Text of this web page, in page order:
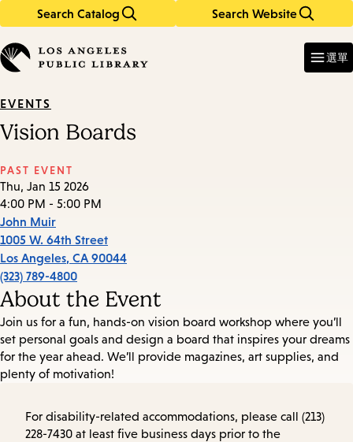
Search Catalog Search Website
in
keywords
選單
EVENTS
Vision Boards
PAST EVENT
Thu, Jan 15 2026
4:00 PM - 5:00 PM
John Muir
1005 W. 64th Street
Los Angeles, CA 90044
(323) 789-4800
About the Event
Join us for a fun, hands-on vision board workshop where you’ll
set personal goals and design a board that inspires your dreams
for the year ahead. We’ll provide magazines, art supplies, and
plenty of motivation!
For disability-related accommodations, please call (213)
228-7430 at least five business days prior to the